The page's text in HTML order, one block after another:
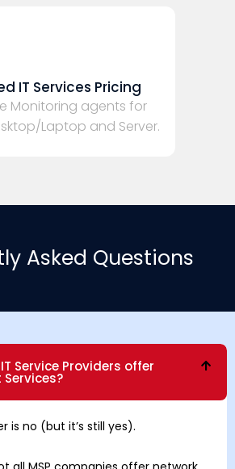
IT Services Pricing
Monitoring agents for
Laptop and Server.
Asked Questions
Service Providers offer
is no (but it’s still yes).